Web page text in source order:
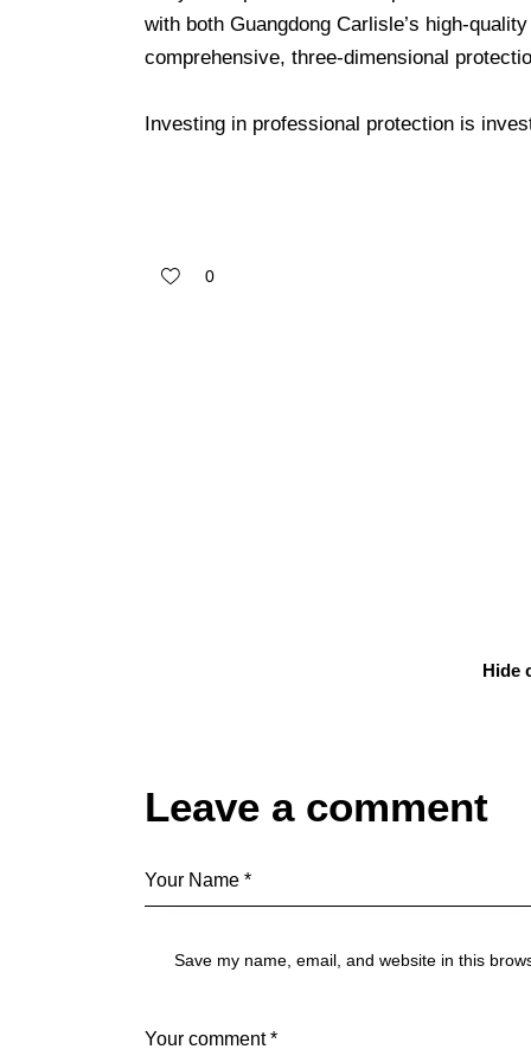
with both Guangdong Carlisle’s high-
comprehensive, three-dimensional
Investing in professional protection is
0
Hide
Leave a comment
Save my name, email, and website in this